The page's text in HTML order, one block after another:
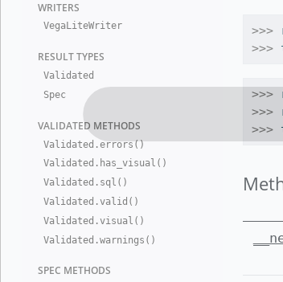
WRITERS
VegaLiteWriter
RESULT TYPES
Validated
Spec
VALIDATED METHODS
Validated .errors()
Validated . has _visual()
Validated . sql()
Validated .valid()
Validated .visual()
Validated .warnings()
SPEC METHODS
>>>
>>>
>>>
>>>
>>>